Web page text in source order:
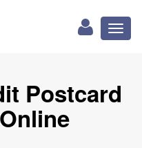
Postcard